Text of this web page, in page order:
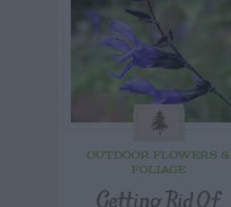
OUTDOOR FLOWERS &
FOLIAGE
Getting Rid Of